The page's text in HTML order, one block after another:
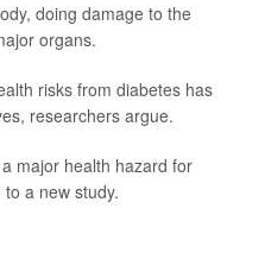
doing damage to the
organs.
risks from diabetes has
researchers argue.
major health hazard for
a new study.